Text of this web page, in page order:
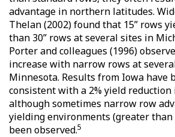
advantage in northern latitudes.
Thelan (2002) found that 15” rows
than 30” rows at several sites in
Porter and colleagues (1996)
increase with narrow rows at
Minnesota. Results from Iowa have
consistent with a 2% yield
although sometimes narrow row
yielding environments (greater than
been observed.5